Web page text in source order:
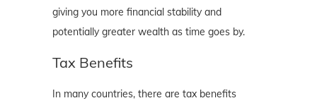
giving you more financial stability and
potentially greater wealth as time goes by.
Tax Benefits
In many countries, there are tax benefits